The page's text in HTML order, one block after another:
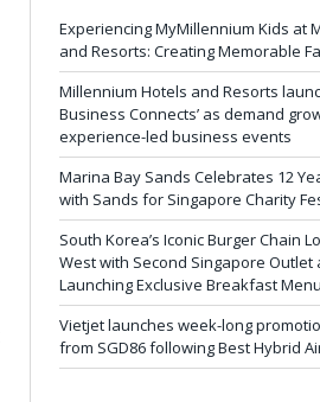
Experiencing MyMillennium Kids at
and Resorts: Creating Memorable
Millennium Hotels and Resorts
Business Connects’ as demand
experience-led business events
Marina Bay Sands Celebrates 12
with Sands for Singapore Charity
South Korea’s Iconic Burger Chain
West with Second Singapore Outlet
Launching Exclusive Breakfast
Vietjet launches week-long
from SGD86 following Best Hybrid